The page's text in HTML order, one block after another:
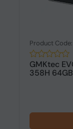
Product
GMKtec
358H